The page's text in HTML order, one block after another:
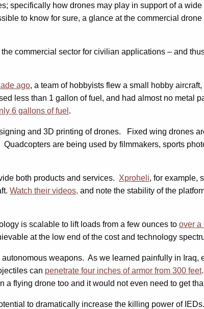
specifically how drones may play in support of a
to know for sure, a glance at the commercial
commercial sector for civilian applications – and
ago, a team of hobbyists flew a small hobby
less than 1 gallon of fuel, and had almost no metal
6 gallons of fuel .
and 3D printing of drones. Fixed wing drones
are being used by filmmakers, sports
both products and services. Xproheli, for example,
Watch their videos, and note the stability of the
is scalable to lift loads from a few ounces to over a
at the low end of the cost and technology
weapons. As we learned painfully in Iraq,
can penetrate four inches of armor from 300 feet
a flying drone too and it would not even need to get
to dramatically increase the killing power of IEDs.